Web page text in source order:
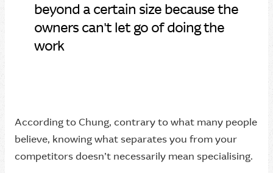
beyond a certain size because the
owners can't let go of doing the
work
According to Chung, contrary to what many people
believe, knowing what separates you from your
competitors doesn’t necessarily mean specialising.